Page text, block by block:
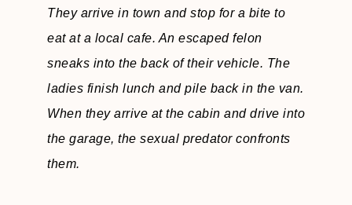
They arrive in town and stop for a bite to
eat at a local cafe. An escaped felon
sneaks into the back of their vehicle. The
ladies finish lunch and pile back in the van.
When they arrive at the cabin and drive into
the garage, the sexual predator confronts
them.